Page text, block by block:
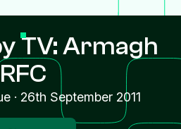
TV: Armagh
RFC
· 26th September 2011